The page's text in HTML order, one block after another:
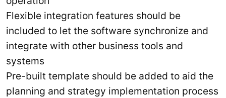
Flexible integration features should be
included to let the software synchronize and
integrate with other business tools and
systems
Pre-built template should be added to aid the
planning and strategy implementation process